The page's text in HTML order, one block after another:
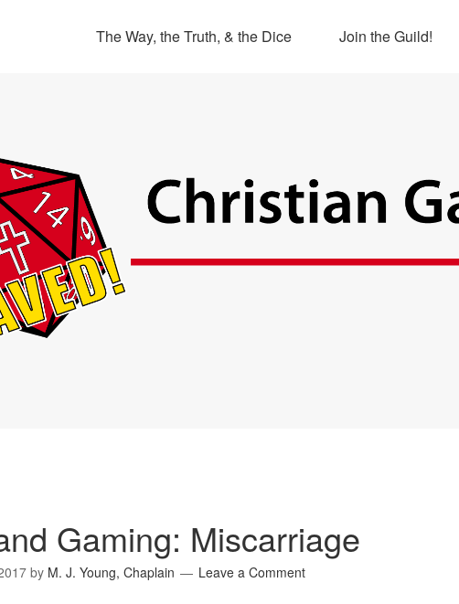
The Way, the Truth, & the Dice Join the Guild!
Gaming: Miscarriage
by M. J. Young, Chaplain Leave a Comment